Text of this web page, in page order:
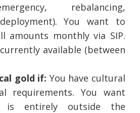
rebalancing,
You want to
amounts monthly via SIP.
available (between
gold if: You have cultural
requirements. You want
is entirely outside the